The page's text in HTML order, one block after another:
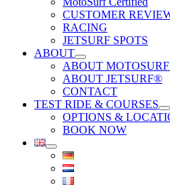
CUSTOMER
RACING
JETSURF SPOTS
ABOUT
ABOUT
ABOUT JETSURF®
CONTACT
TEST RIDE & COURSES
OPTIONS &
BOOK NOW